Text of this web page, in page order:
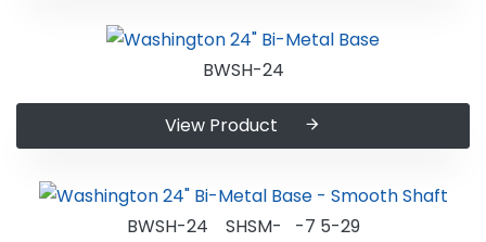
BWSH-24
View Product
BWSH-24 SHSM- -7 5-29